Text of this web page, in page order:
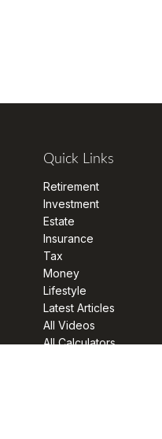
Quick Links
Retirement
Investment
Estate
Insurance
Tax
Money
Lifestyle
Latest Articles
All Videos
All Calculators